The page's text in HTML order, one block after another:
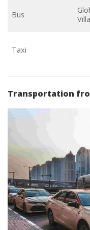
Bus
Taxi
Transportation